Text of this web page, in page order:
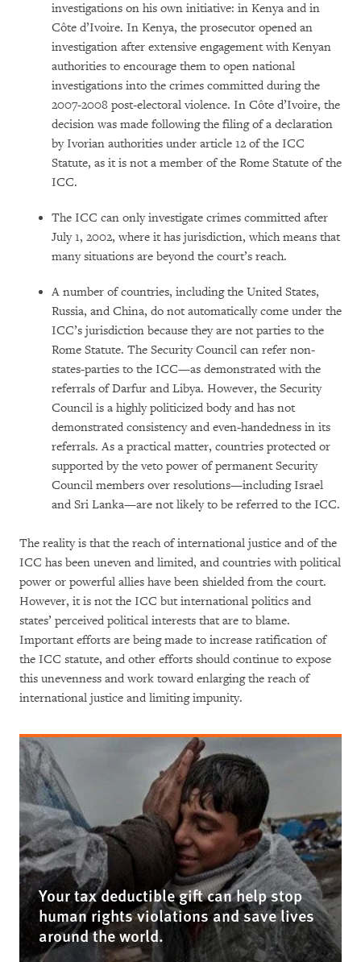
investigations on his own initiative: in Kenya and in
Côte d’Ivoire. In Kenya, the prosecutor opened an
investigation after extensive engagement with Kenyan
authorities to encourage them to open national
investigations into the crimes committed during the
2007-2008 post-electoral violence. In Côte d’Ivoire, the
decision was made following the filing of a declaration
by Ivorian authorities under article 12 of the ICC
Statute, as it is not a member of the Rome Statute of the
ICC.
The ICC can only investigate crimes committed after
July 1, 2002, where it has jurisdiction, which means that
many situations are beyond the court’s reach.
A number of countries, including the United States,
Russia, and China, do not automatically come under the
ICC’s jurisdiction because they are not parties to the
Rome Statute. The Security Council can refer non-
states-parties to the ICC—as demonstrated with the
referrals of Darfur and Libya. However, the Security
Council is a highly politicized body and has not
demonstrated consistency and even-handedness in its
referrals. As a practical matter, countries protected or
supported by the veto power of permanent Security
Council members over resolutions—including Israel
and Sri Lanka—are not likely to be referred to the ICC.
The reality is that the reach of international justice and of the
ICC has been uneven and limited, and countries with political
power or powerful allies have been shielded from the court.
However, it is not the ICC but international politics and
states’ perceived political interests that are to blame.
Important efforts are being made to increase ratification of
the ICC statute, and other efforts should continue to expose
this unevenness and work toward enlarging the reach of
international justice and limiting impunity.
Your tax deductible gift can help stop
human rights violations and save lives
around the world.